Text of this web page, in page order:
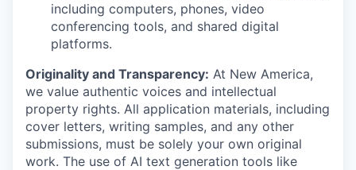
including computers, phones, video
conferencing tools, and shared digital
platforms.
Originality and Transparency: At New America,
we value authentic voices and intellectual
property rights. All application materials, including
cover letters, writing samples, and any other
submissions, must be solely your own original
work. The use of AI text generation tools like